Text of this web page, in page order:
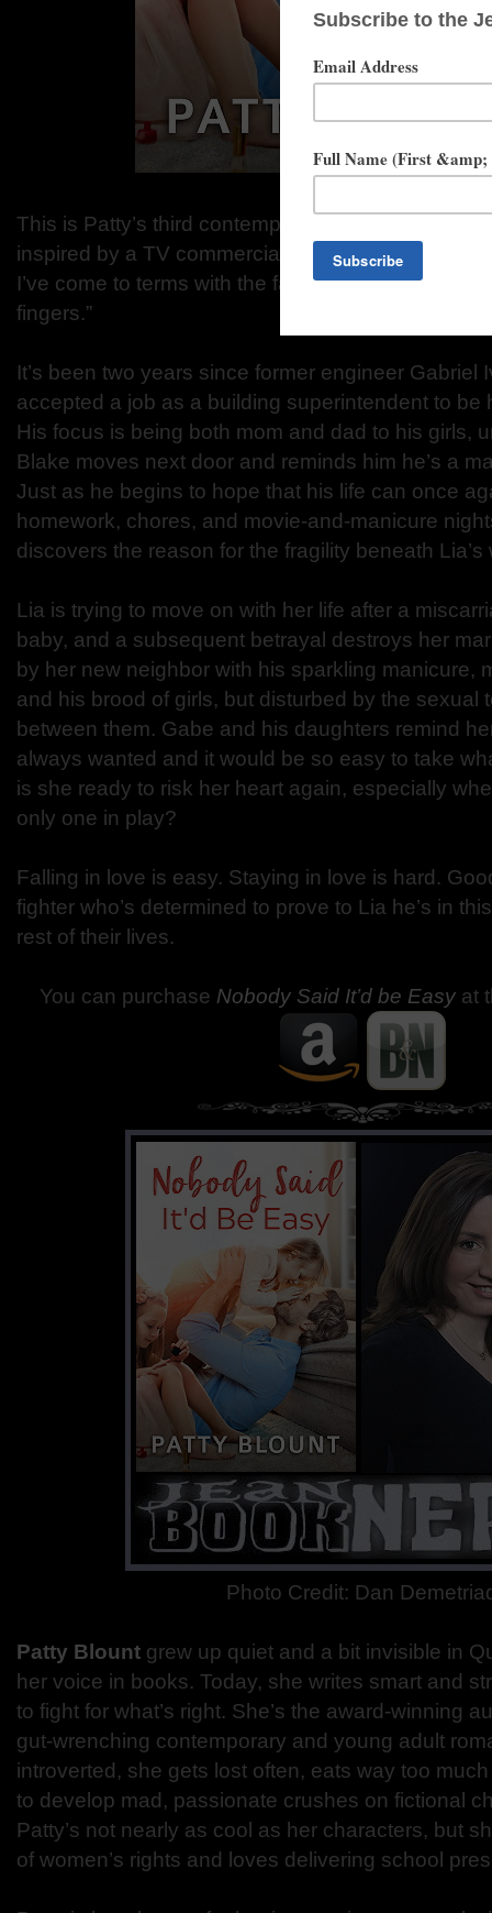
This is Patty’s third contemporary romance with
inspired by a TV commercial in which a Dad says,
I’ve come to terms with the fact that I’ll always
fingers.”
It’s been two years since former engineer Gabriel
accepted a job as a building superintendent to be
His focus is being both mom and dad to his girls,
Blake moves next door and reminds him he’s a
Just as he begins to hope that his life can once
homework, chores, and movie-and-manicure
discovers the reason for the fragility beneath Lia’s
Lia is trying to move on with her life after a
baby, and a subsequent betrayal destroys her
by her new neighbor with his sparkling manicure,
and his brood of girls, but disturbed by the sexual
between them. Gabe and his daughters remind
always wanted and it would be so easy to take
is she ready to risk her heart again, especially
only one in play?
Falling in love is easy. Staying in love is hard.
fighter who’s determined to prove to Lia he’s in
rest of their lives.
You can purchase Nobody Said It’d be Easy at
Photo Credit: Dan
Patty Blount grew up quiet and a bit invisible in
her voice in books. Today, she writes smart and
to fight for what’s right. She’s the award-winning
gut-wrenching contemporary and young adult
introverted, she gets lost often, eats way too
to develop mad, passionate crushes on fictional
Patty’s not nearly as cool as her characters, but
of women’s rights and loves delivering school